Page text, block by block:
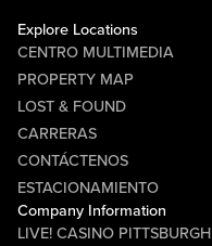
Explore Locations
CENTRO MULTIMEDIA
PROPERTY MAP
LOST & FOUND
CARRERAS
CONTÁCTENOS
ESTACIONAMIENTO
Company Information
LIVE! CASINO PITTSBURGH